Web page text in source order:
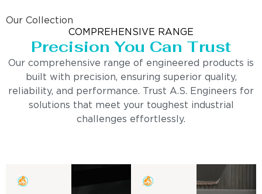
Our Collection
COMPREHENSIVE RANGE
Precision You Can Trust
Our comprehensive range of engineered products is
built with precision, ensuring superior quality,
reliability, and performance. Trust A.S. Engineers for
solutions that meet your toughest industrial
challenges effortlessly.